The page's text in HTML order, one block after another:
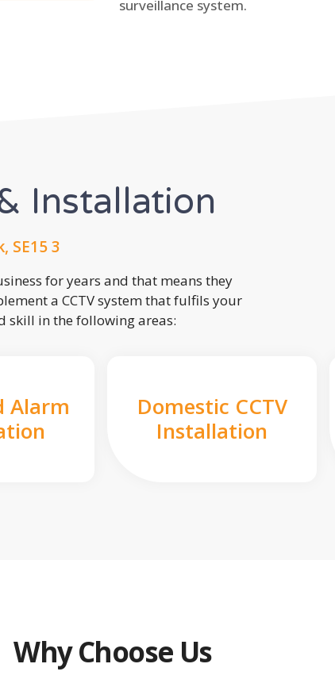
surveillance system.
Installation
SE15 3
for years and that means they
a CCTV system that fulfils your
skill in the following areas:
Alarm
Domestic CCTV
Installation
Why Choose Us